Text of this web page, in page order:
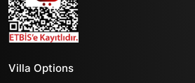
Villa Options